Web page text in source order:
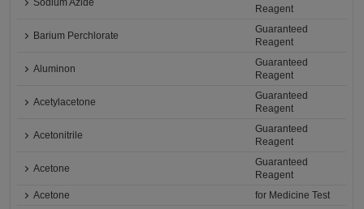
Sodium Azide
Reagent
Barium Perchlorate
Guaranteed
Reagent
Aluminon
Guaranteed
Reagent
Acetylacetone
Guaranteed
Reagent
Acetonitrile
Guaranteed
Reagent
Acetone
Guaranteed
Reagent
Acetone
for Medicine Test